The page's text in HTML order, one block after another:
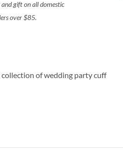
and gift on all domestic
over $85.
of wedding party cuff